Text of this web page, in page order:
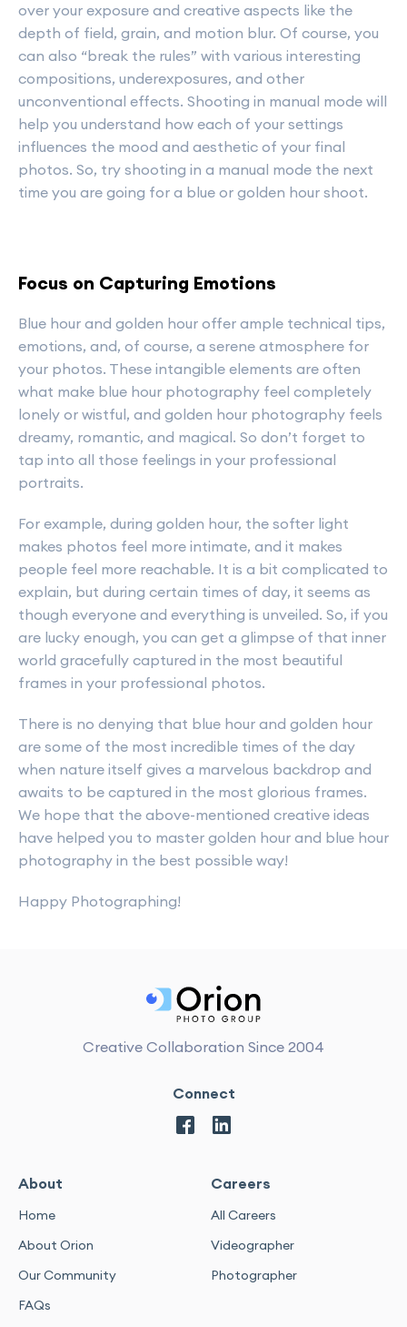
over your exposure and creative aspects like the
depth of field, grain, and motion blur. Of course, you
can also “break the rules” with various interesting
compositions, underexposures, and other
unconventional effects. Shooting in manual mode will
help you understand how each of your settings
influences the mood and aesthetic of your final
photos. So, try shooting in a manual mode the next
time you are going for a blue or golden hour shoot.
Focus on Capturing Emotions
Blue hour and golden hour offer ample technical tips,
emotions, and, of course, a serene atmosphere for
your photos. These intangible elements are often
what make blue hour photography feel completely
lonely or wistful, and golden hour photography feels
dreamy, romantic, and magical. So don’t forget to
tap into all those feelings in your professional
portraits.
For example, during golden hour, the softer light
makes photos feel more intimate, and it makes
people feel more reachable. It is a bit complicated to
explain, but during certain times of day, it seems as
though everyone and everything is unveiled. So, if you
are lucky enough, you can get a glimpse of that inner
world gracefully captured in the most beautiful
frames in your professional photos.
There is no denying that blue hour and golden hour
are some of the most incredible times of the day
when nature itself gives a marvelous backdrop and
awaits to be captured in the most glorious frames.
We hope that the above-mentioned creative ideas
have helped you to master golden hour and blue hour
photography in the best possible way!
Happy Photographing!
Creative Collaboration Since 2004
Connect
About
Home
About Orion
Our Community
FAQs
Careers
All Careers
Videographer
Photographer